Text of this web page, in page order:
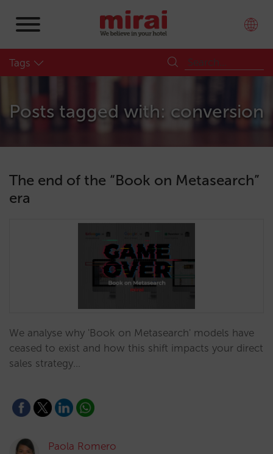
Tags
Posts tagged with: conversion
The end of the “Book on Metasearch”
era
We analyse why 'Book on Metasearch' models have
ceased to exist and how this shift impacts your direct
sales strategy…
Paola Romero